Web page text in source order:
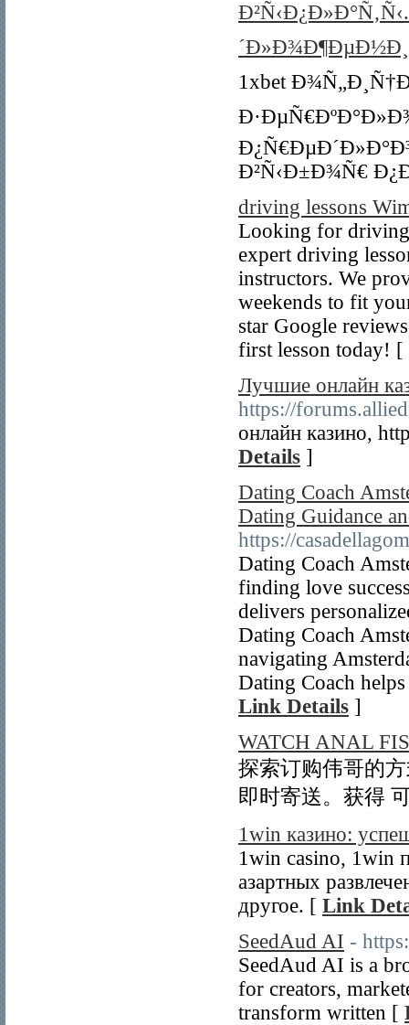
1xbet
Ð²Ñ‹Ð±Ð¾Ñ€
driving lessons
Looking for
expert driving
instructors. We
weekends to fit
star Google
first lesson today! [
Лучшие онлайн
https://
онлайн казино,
Details ]
Dating Coach
Dating Guidance
https://
Dating Coach
finding love
delivers
Dating Coach
navigating
Dating Coach
Link Details ]
WATCH ANAL
探索订购伟哥的
即时寄送。获得
1win казино:
1win casino, 1win
азартных
другое. [ Link
SeedAud AI -
SeedAud AI is a
for creators,
transform written [